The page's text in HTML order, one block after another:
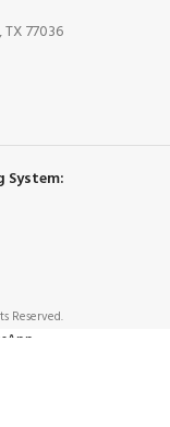
77036
System:
Reserved.